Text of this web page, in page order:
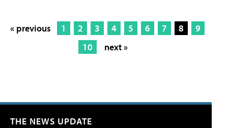
« previous 1 2 3 4 5 6 7 8
9
10
next »
THE NEWS UPDATE